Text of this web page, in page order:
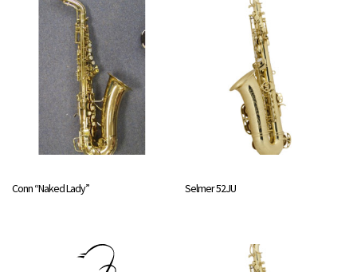
Conn “Naked Lady” Selmer 52JU